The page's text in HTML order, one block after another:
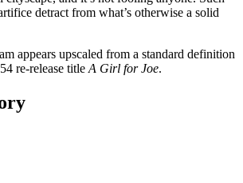
detract from what’s otherwise a solid
appears upscaled from a standard definition
re-release title A Girl for Joe.